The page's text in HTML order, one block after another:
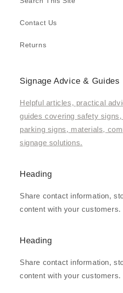
Contact Us
Returns
Signage Advice & Guides
Helpful articles, practical
guides covering safety
parking signs, materials,
signage solutions.
Heading
Share contact information,
content with your customers.
Heading
Share contact information,
content with your customers.